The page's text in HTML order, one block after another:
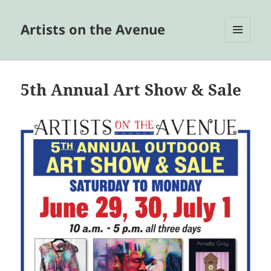
Artists on the Avenue
5th Annual Art Show & Sale